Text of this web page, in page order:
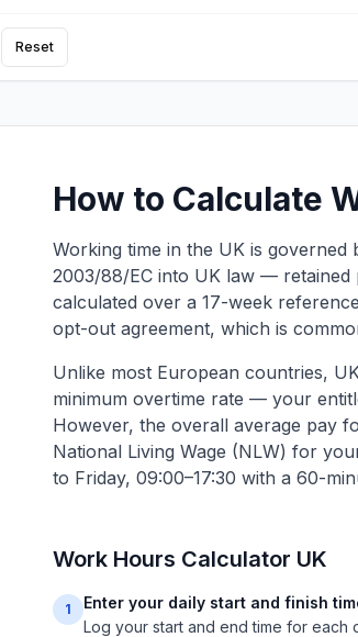
Reset
How to Calculate
Working time in the UK is governed
2003/88/EC into UK law — retained
calculated over a 17-week
opt-out agreement, which is
Unlike most European countries,
minimum overtime rate — your
However, the overall average pay
National Living Wage (NLW) for
to Friday, 09:00–17:30 with a 60-
Work Hours Calculator UK
1
Enter your daily start and finish
Log your start and end time for each